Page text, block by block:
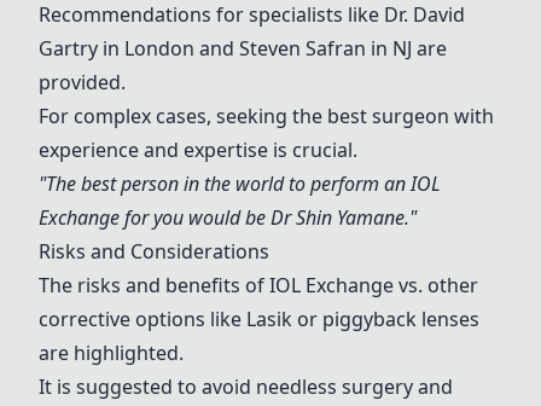
Recommendations for specialists like Dr. David
Gartry in London and Steven Safran in NJ are
provided.
For complex cases, seeking the best surgeon with
experience and expertise is crucial.
"The best person in the world to perform anIOL
Exchangefor you would be Dr Shin Yamane."
Risks and Considerations
The risks and benefits ofIOL Exchangevs. other
corrective options like Lasik or piggyback lenses
are highlighted.
It is suggested to avoid needless surgery and